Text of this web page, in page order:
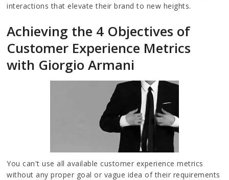
interactions that elevate their brand to new heights.
Achieving the 4 Objectives of
Customer Experience Metrics
with Giorgio Armani
You can't use all available customer experience metrics
without any proper goal or vague idea of their requirements